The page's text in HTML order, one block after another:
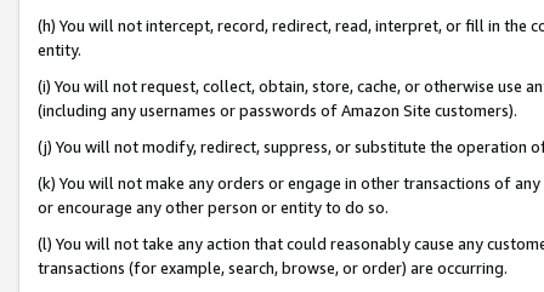
(h) You will not intercept, record, redirect, read, interpret, or fill in
entity.
(i) You will not request, collect, obtain, store, cache, or otherwise use
(including any usernames or passwords of Amazon Site customers).
(j) You will not modify, redirect, suppress, or substitute the operation
(k) You will not make any orders or engage in other transactions of
or encourage any other person or entity to do so.
(l) You will not take any action that could reasonably cause any
transactions (for example, search, browse, or order) are occurring.